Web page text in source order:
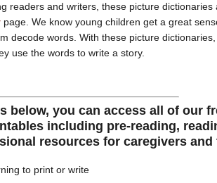
readers and writers, these picture
page. We know young children get a great
decode words. With these picture
use the words to write a story.
below, you can access all of our
including pre-reading,
resources for caregivers and
to print or write